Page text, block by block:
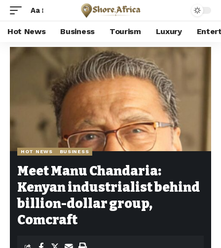
Aa
Hot News Business Tourism Luxury
>Hot News>Meet Manu Chandaria: Kenyan industrialist behind billion-dollar group, Comcraft
HOT NEWS BUSINESS
Meet Manu Chandaria:
Kenyan industrialist behind
billion-dollar group,
Comcraft